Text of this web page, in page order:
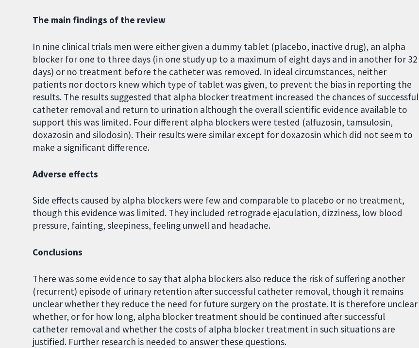
The main findings of the review
In nine clinical trials men were either given a dummy tablet (placebo, inactive drug), an alpha
blocker for one to three days (in one study up to a maximum of eight days and in another for 32
days) or no treatment before the catheter was removed. In ideal circumstances, neither
patients nor doctors knew which type of tablet was given, to prevent the bias in reporting the
results. The results suggested that alpha blocker treatment increased the chances of successful
catheter removal and return to urination although the overall scientific evidence available to
support this was limited. Four different alpha blockers were tested (alfuzosin, tamsulosin,
doxazosin and silodosin). Their results were similar except for doxazosin which did not seem to
make a significant difference.
Adverse effects
Side effects caused by alpha blockers were few and comparable to placebo or no treatment,
though this evidence was limited. They included retrograde ejaculation, dizziness, low blood
pressure, fainting, sleepiness, feeling unwell and headache.
Conclusions
There was some evidence to say that alpha blockers also reduce the risk of suffering another
(recurrent) episode of urinary retention after successful catheter removal, though it remains
unclear whether they reduce the need for future surgery on the prostate. It is therefore unclear
whether, or for how long, alpha blocker treatment should be continued after successful
catheter removal and whether the costs of alpha blocker treatment in such situations are
justified. Further research is needed to answer these questions.